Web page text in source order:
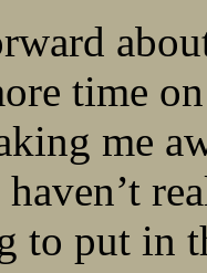
time
me
to put in